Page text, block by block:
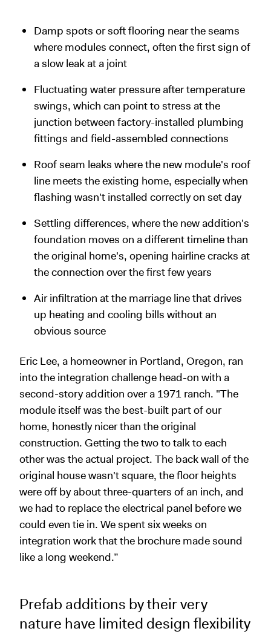
Damp spots or soft flooring near the seams
where modules connect, often the first sign of
a slow leak at a joint
Fluctuating water pressure after temperature
swings, which can point to stress at the
junction between factory-installed plumbing
fittings and field-assembled connections
Roof seam leaks where the new module's roof
line meets the existing home, especially when
flashing wasn't installed correctly on set day
Settling differences, where the new addition's
foundation moves on a different timeline than
the original home's, opening hairline cracks at
the connection over the first few years
Air infiltration at the marriage line that drives
up heating and cooling bills without an
obvious source
Eric Lee, a homeowner in Portland, Oregon, ran
into the integration challenge head-on with a
second-story addition over a 1971 ranch. "The
module itself was the best-built part of our
home, honestly nicer than the original
construction. Getting the two to talk to each
other was the actual project. The back wall of the
original house wasn't square, the floor heights
were off by about three-quarters of an inch, and
we had to replace the electrical panel before we
could even tie in. We spent six weeks on
integration work that the brochure made sound
like a long weekend.”
Prefab additions by their very
nature have limited design flexibility